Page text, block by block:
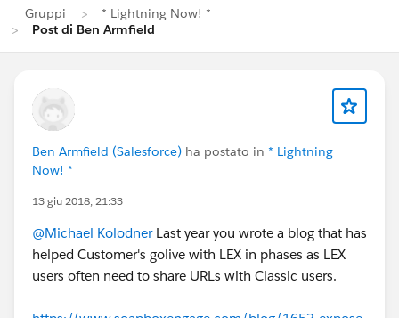
Gruppi
* Lightning Now! *
Post di Ben Armfield
Ben Armfield (Salesforce) ha postato in * Lightning
Now! *
13 giu 2018, 21:33
@Michael KolodnerLast year you wrote a blog that has
helped Customer's golive with LEX in phases as LEX
users often need to share URLs with Classic users.